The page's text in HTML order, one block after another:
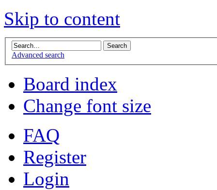
Skip to content
Advanced search
Board index
Change font size
FAQ
Register
Login